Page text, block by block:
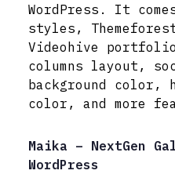
WordPress. It
styles,
Videohive
columns layout,
background color,
color, and more
Maika – NextGen
WordPress